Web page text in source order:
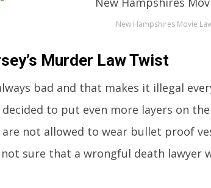
New Hampshires Movie
Murder Law Twist
bad and that makes it illegal
decided to put even more layers on
are not allowed to wear bullet proof
not sure that a wrongful death lawyer